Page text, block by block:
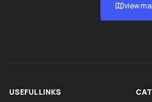
view
USEFUL LINKS